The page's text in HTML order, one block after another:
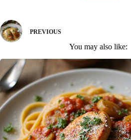
PREVIOUS
You may also like: